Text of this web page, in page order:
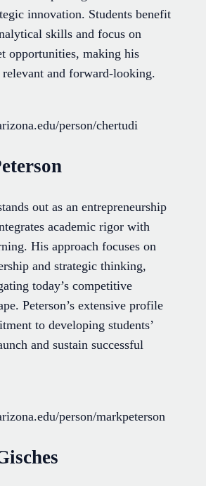
innovation. Students benefit
skills and focus on
opportunities, making his
and forward-looking.
person/chertudi
out as an entrepreneurship
academic rigor with
His approach focuses on
and strategic thinking,
today’s competitive
Peterson’s extensive profile
to developing students’
and sustain successful
person/markpeterson